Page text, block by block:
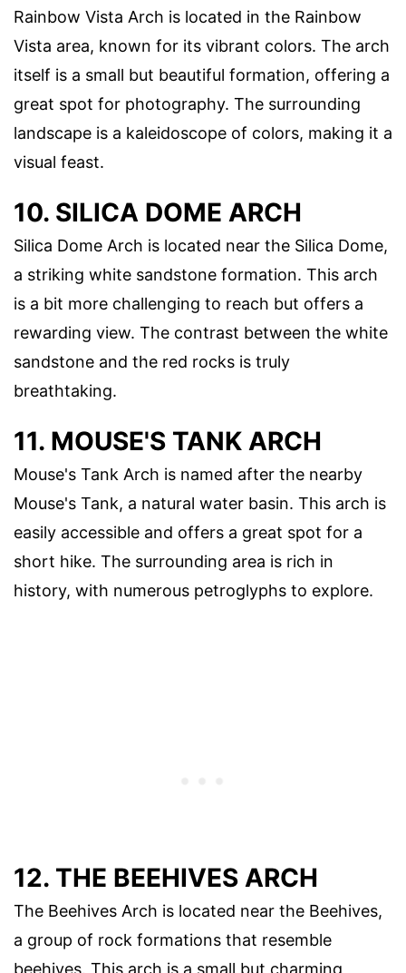
Rainbow Vista Arch is located in the Rainbow
Vista area, known for its vibrant colors. The arch
itself is a small but beautiful formation, offering a
great spot for photography. The surrounding
landscape is a kaleidoscope of colors, making it a
visual feast.
10. SILICA DOME ARCH
Silica Dome Arch is located near the Silica Dome,
a striking white sandstone formation. This arch
is a bit more challenging to reach but offers a
rewarding view. The contrast between the white
sandstone and the red rocks is truly
breathtaking.
11. MOUSE'S TANK ARCH
Mouse's Tank Arch is named after the nearby
Mouse's Tank, a natural water basin. This arch is
easily accessible and offers a great spot for a
short hike. The surrounding area is rich in
history, with numerous petroglyphs to explore.
12. THE BEEHIVES ARCH
The Beehives Arch is located near the Beehives,
a group of rock formations that resemble
beehives. This arch is a small but charming